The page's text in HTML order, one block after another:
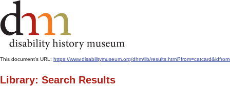
This document's URL: https://www.disabilitymuseum.org/dhm/lib/
Library: Search Results